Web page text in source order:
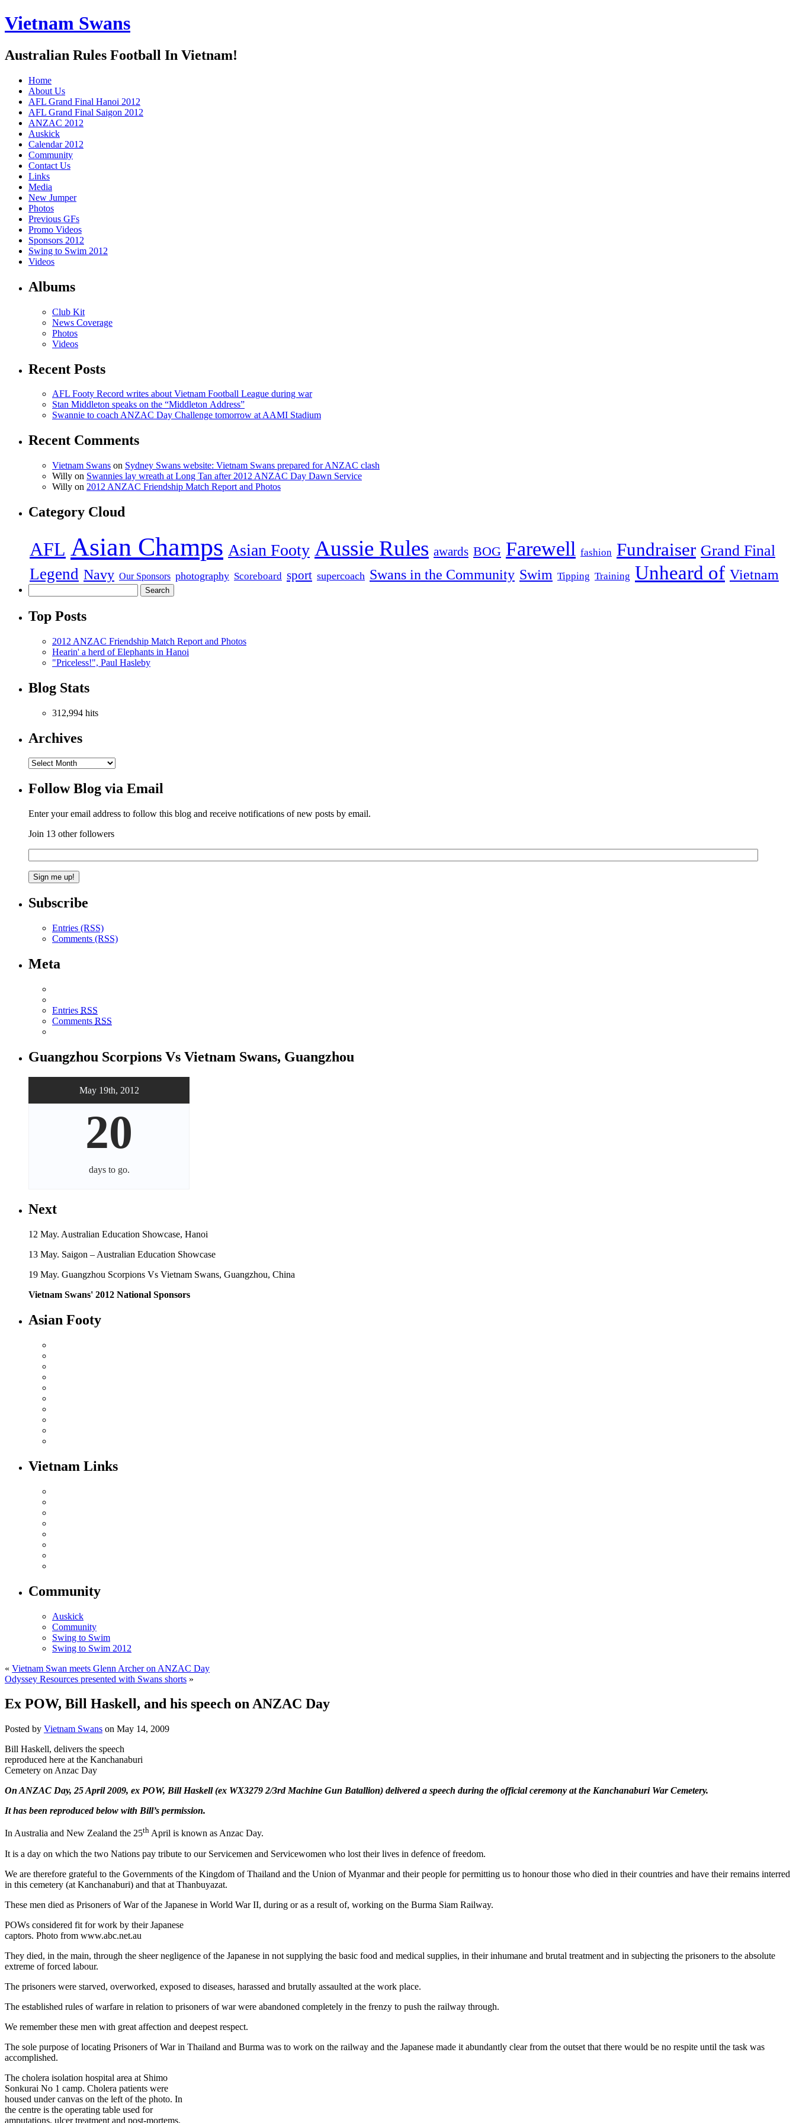
Vietnam Swans
Australian Rules Football In Vietnam!
Home
About Us
AFL Grand Final Hanoi 2012
AFL Grand Final Saigon 2012
ANZAC 2012
Auskick
Calendar 2012
Community
Contact Us
Links
Media
New Jumper
Photos
Previous GFs
Promo Videos
Sponsors 2012
Swing to Swim 2012
Videos
Albums
Club Kit
News Coverage
Photos
Videos
Recent Posts
AFL Footy Record writes about Vietnam Football League during war
Stan Middleton speaks on the “Middleton Address”
Swannie to coach ANZAC Day Challenge tomorrow at AAMI Stadium
Recent Comments
Vietnam Swans on Sydney Swans website: Vietnam Swans prepared for ANZAC clash
Willy on Swannies lay wreath at Long Tan after 2012 ANZAC Day Dawn Service
Willy on 2012 ANZAC Friendship Match Report and Photos
Category Cloud
AFL Asian Champs Asian Footy Aussie Rules awards BOG Farewell fashion Fundraiser Grand Final
Legend Navy Our Sponsors photography Scoreboard sport supercoach Swans in the Community Swim Tipping Training Unheard of Vietnam
Top Posts
2012 ANZAC Friendship Match Report and Photos
Hearin' a herd of Elephants in Hanoi
"Priceless!", Paul Hasleby
Blog Stats
312,994 hits
Archives
Follow Blog via Email
Enter your email address to follow this blog and receive notifications of new posts by email.
Join 13 other followers
Subscribe
Entries (RSS)
Comments (RSS)
Meta
Entries RSS
Comments RSS
Guangzhou Scorpions Vs Vietnam Swans, Guangzhou
May 19th, 2012
20
daysto go.
Next
12 May. Australian Education Showcase, Hanoi
13 May. Saigon – Australian Education Showcase
19 May. Guangzhou Scorpions Vs Vietnam Swans, Guangzhou, China
Vietnam Swans' 2012 National Sponsors
Asian Footy
Vietnam Links
Community
Auskick
Community
Swing to Swim
Swing to Swim 2012
« Vietnam Swan meets Glenn Archer on ANZAC Day
Odyssey Resources presented with Swans shorts »
Ex POW, Bill Haskell, and his speech on ANZAC Day
Posted by Vietnam Swans on May 14, 2009
Bill Haskell, delivers the speech
reproduced here at the Kanchanaburi
Cemetery on Anzac Day
On ANZAC Day, 25 April 2009, ex POW, Bill Haskell (ex WX3279 2/3rd Machine Gun Batallion) delivered a speech during the official ceremony at the Kanchanaburi War Cemetery.
It has been reproduced below with Bill’s permission.
In Australia and New Zealand the 25th April is known as Anzac Day.
It is a day on which the two Nations pay tribute to our Servicemen and Servicewomen who lost their lives in defence of freedom.
We are therefore grateful to the Governments of the Kingdom of Thailand and the Union of Myanmar and their people for permitting us to honour those who died in their countries and have their remains interred
in this cemetery (at Kanchanaburi) and that at Thanbuyazat.
These men died as Prisoners of War of the Japanese in World War II, during or as a result of, working on the Burma Siam Railway.
POWs considered fit for work by their Japanese
captors. Photo from www.abc.net.au
They died, in the main, through the sheer negligence of the Japanese in not supplying the basic food and medical supplies, in their inhumane and brutal treatment and in subjecting the prisoners to the absolute
extreme of forced labour.
The prisoners were starved, overworked, exposed to diseases, harassed and brutally assaulted at the work place.
The established rules of warfare in relation to prisoners of war were abandoned completely in the frenzy to push the railway through.
We remember these men with great affection and deepest respect.
The sole purpose of locating Prisoners of War in Thailand and Burma was to work on the railway and the Japanese made it abundantly clear from the outset that there would be no respite until the task was
accomplished.
The cholera isolation hospital area at Shimo
Sonkurai No 1 camp. Cholera patients were
housed under canvas on the left of the photo. In
the centre is the operating table used for
amputations, ulcer treatment and post-mortems.